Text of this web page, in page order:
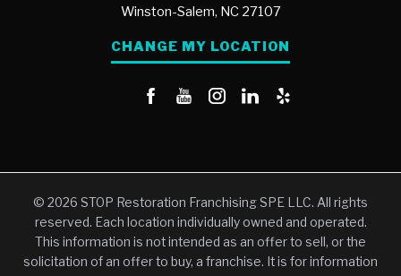
Winston-Salem, NC 27107
CHANGE MY LOCATION
© 2026 STOP Restoration Franchising SPE LLC. All rights
reserved. Each location individually owned and operated.
This information is not intended as an offer to sell, or the
solicitation of an offer to buy, a franchise. It is for information